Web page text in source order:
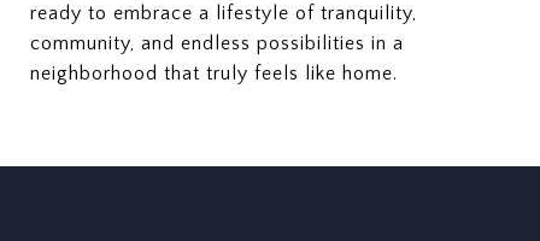
ready to embrace a lifestyle of tranquility,
community, and endless possibilities in a
neighborhood that truly feels like home.